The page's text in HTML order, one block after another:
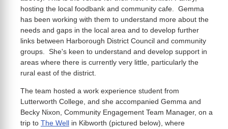
hosting the local foodbank and community cafe. Gemma
has been working with them to understand more about the
needs and gaps in the local area and to develop further
links between Harborough District Council and community
groups. She's keen to understand and develop support in
areas where there is currently very little, particularly the
rural east of the district.
The team hosted a work experience student from
Lutterworth College, and she accompanied Gemma and
Becky Nixon, Community Engagement Team Manager, on a
trip to The Well in Kibworth (pictured below), where